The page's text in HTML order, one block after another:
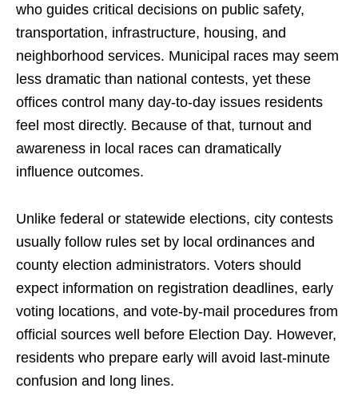
who guides critical decisions on public safety,
transportation, infrastructure, housing, and
neighborhood services. Municipal races may seem
less dramatic than national contests, yet these
offices control many day-to-day issues residents
feel most directly. Because of that, turnout and
awareness in local races can dramatically
influence outcomes.
Unlike federal or statewide elections, city contests
usually follow rules set by local ordinances and
county election administrators. Voters should
expect information on registration deadlines, early
voting locations, and vote-by-mail procedures from
official sources well before Election Day. However,
residents who prepare early will avoid last-minute
confusion and long lines.